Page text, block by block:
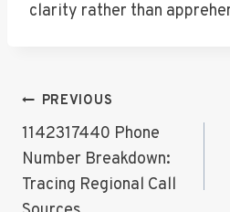
clarity rather than
Post
Navigation
PREVIOUS
1142317440 Phone
Number Breakdown:
Tracing Regional Call